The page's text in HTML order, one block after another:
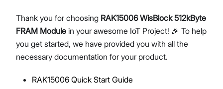
Proceed Close
Thank you for choosing RAK15006 WisBlock 512kByte
FRAM Module in your awesome IoT Project! 🎉 To help
you get started, we have provided you with all the
necessary documentation for your product.
RAK15006 Quick Start Guide